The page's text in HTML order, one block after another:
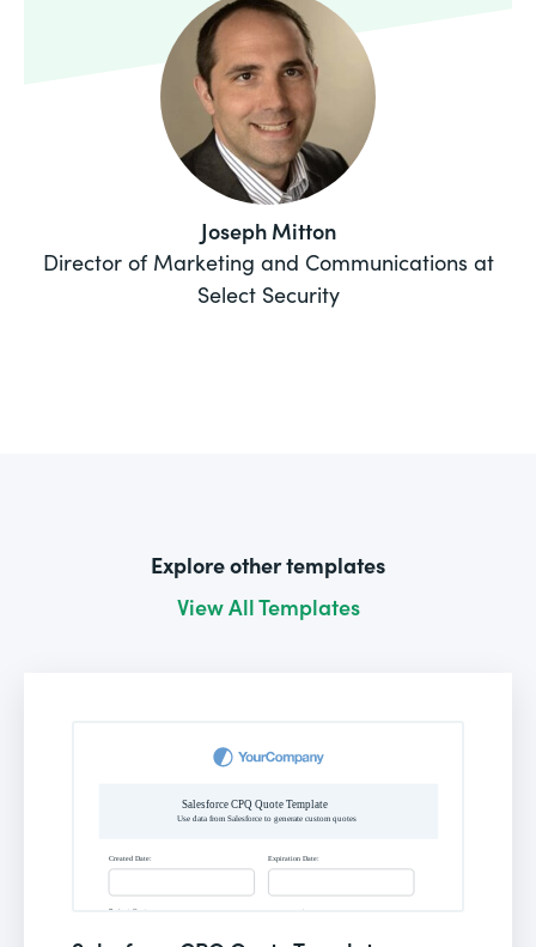
Joseph Mitton
Director of Marketing and Communications at
Select Security
Explore other templates
View All Templates